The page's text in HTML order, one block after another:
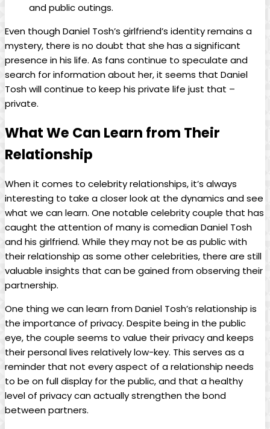
and public outings.
Even though Daniel Tosh’s girlfriend’s identity remains a
mystery, ⁣there⁤ is no‍ doubt that she has a significant
presence in his life. As fans continue to speculate and
search for information about her,⁢ it seems that ⁣Daniel
Tosh ‍will continue to keep his private life⁣ just ⁤that –
private.
What We Can Learn‌ from Their
Relationship
When⁤ it ⁤comes ‍to celebrity ⁢relationships, ​it’s always
interesting to take⁢ a closer look at the dynamics and see
⁣what‍ we can ⁢learn. One​ notable‍ celebrity couple that ⁢has
caught the attention of many is ‍comedian Daniel Tosh
and his girlfriend. While⁢ they‍ may ​not be ‌as public with
their relationship ⁤as some other ‍celebrities, there are ⁣still
valuable insights ​that⁢ can be gained ​from observing their‌
partnership.
One thing we⁢ can learn from Daniel Tosh’s relationship is
the importance of ⁤privacy. ​Despite ‌being in‍ the public‌
eye, the couple seems to ⁢value their privacy and⁢ keeps
their personal lives relatively low-key. This ‌serves as a
reminder ​that not every aspect ‌of a relationship needs
‍to be ⁢on full‌ display for the public, and that a healthy
level of privacy ‍can actually strengthen the bond
between partners.